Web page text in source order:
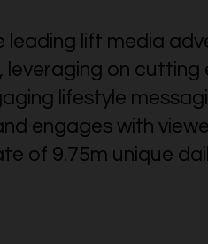
leading lift media
leveraging on
lifestyle
engages with
of 9.75m unique